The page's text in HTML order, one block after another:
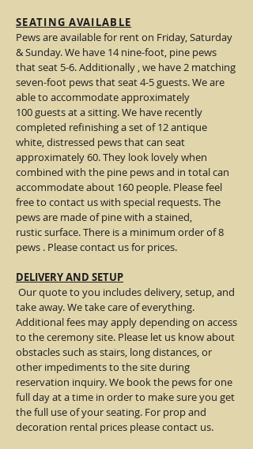
SEATING AVAILABLE
Pews are available for rent on Friday, Saturday
& Sunday. We have 14 nine-foot, pine pews
that seat 5-6. Additionally , we have 2 matching
seven-foot pews that seat 4-5 guests. We are
able to accommodate approximately
100 guests at a sitting. We have recently
completed refinishing a set of 12 antique
white, distressed pews that can seat
approximately 60. They look lovely when
combined with the pine pews and in total can
accommodate about 160 people. Please feel
free to contact us with special requests. The
pews are made of pine with a stained,
rustic surface. There is a minimum order of 8
pews . Please contact us for prices.
DELIVERY AND SETUP
Our quote to you includes delivery, setup, and
take away. We take care of everything.
Additional fees may apply depending on access
to the ceremony site. Please let us know about
obstacles such as stairs, long distances, or
other impediments to the site during
reservation inquiry. We book the pews for one
full day at a time in order to make sure you get
the full use of your seating. For prop and
decoration rental prices please contact us.